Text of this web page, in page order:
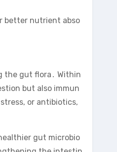
better nutrient abso
the gut flora․ Within
but also immun
or antibiotics,
gut microbio